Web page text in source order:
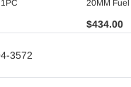
20MM
$434.00
3572